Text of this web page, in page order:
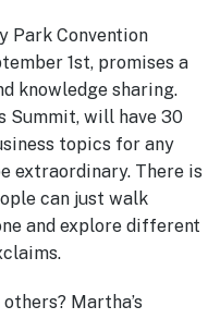
Park Convention
1st, promises a
knowledge sharing.
Summit, will have 30
topics for any
extraordinary. There is
can just walk
and explore different
Martha’s